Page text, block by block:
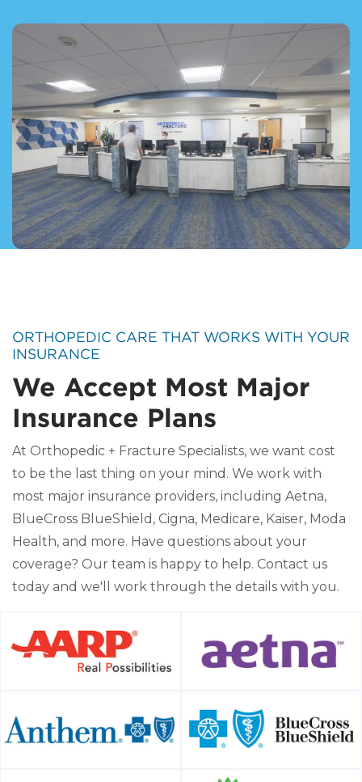
ORTHOPEDIC CARE THAT WORKS WITH YOUR
INSURANCE
We Accept Most Major
Insurance Plans
At Orthopedic + Fracture Specialists, we want cost
to be the last thing on your mind. We work with
most major insurance providers, including Aetna,
BlueCross BlueShield, Cigna, Medicare, Kaiser, Moda
Health, and more. Have questions about your
coverage? Our team is happy to help. Contact us
today and we'll work through the details with you.